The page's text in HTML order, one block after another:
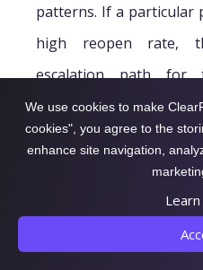
patterns. If a particular
high reopen rate,
escalation path for
improvement.
How Did
Perform
We use cookies to make
cookies", you agree to the
enhance site navigation,